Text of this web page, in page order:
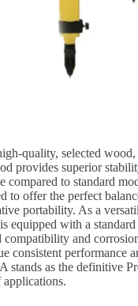
quality, selected
provides superior
compared to standard
to offer the perfect
portability. As a
equipped with a
compatibility and
consistent performance
stands as the definitive